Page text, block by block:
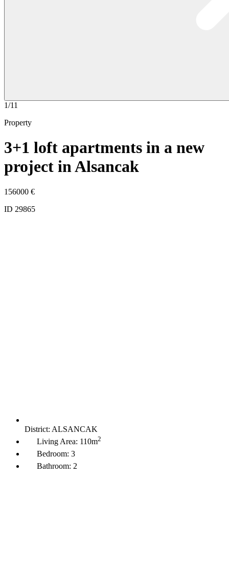
1/11
Property
3+1 loft apartments in a new
project in Alsancak
156000 €
ID 29865
District: ALSANCAK
Living Area: 110m2
Bedroom: 3
Bathroom: 2